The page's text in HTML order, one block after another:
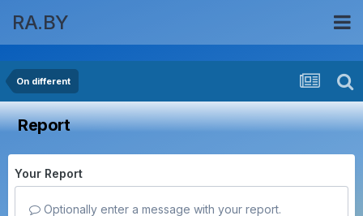
RA.BY
On different
Report
Your Report
Optionally enter a message with your report.